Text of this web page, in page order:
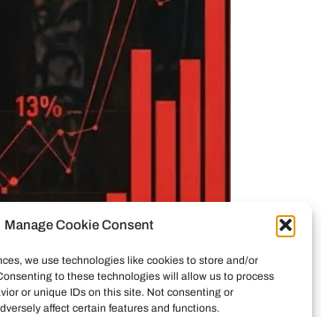
Manage Cookie Consent
we use technologies like cookies to store and/or
to these technologies will allow us to process
or unique IDs on this site. Not consenting or
affect certain features and functions.
See how investors reshaped